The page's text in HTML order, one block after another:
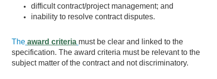
difficult contract/project management; and
inability to resolve contract disputes.
The award criteria must be clear and linked to the
specification. The award criteria must be relevant to the
subject matter of the contract and not discriminatory.